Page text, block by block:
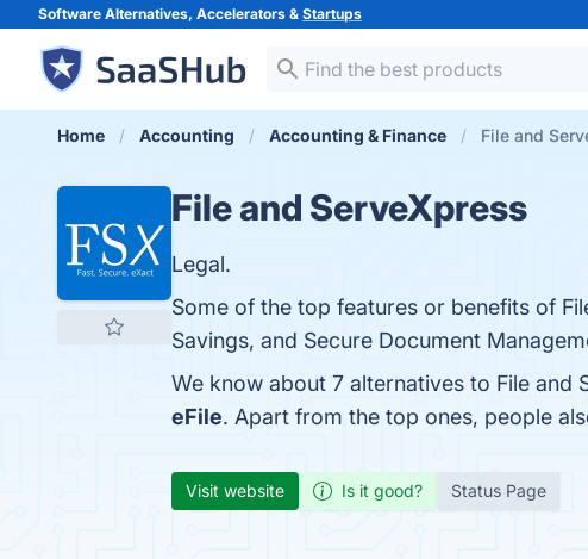
Software Alternatives, Accelerators & Startups
Home Accounting Accounting & Finance File and
File and ServeXpress
Legal.
Some of the top features or benefits of
Savings, and Secure Document
We know about 7 alternatives to File and
eFile. Apart from the top ones, people
Visit website Is it good? Status Page